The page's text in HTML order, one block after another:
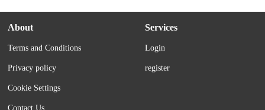
About
Terms and Conditions
Privacy policy
Cookie Settings
Contact Us
Services
Login
register